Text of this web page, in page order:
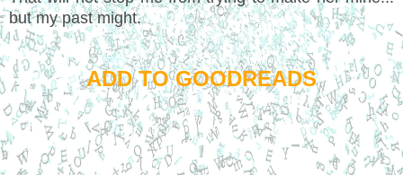
but my past might.
ADD TO GOODREADS